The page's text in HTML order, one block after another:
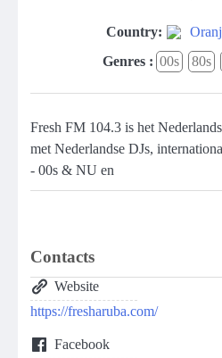
Country:
Genres : 00s 80s
Fresh FM 104.3 is het
met Nederlandse DJs,
- 00s & NU en
Contacts
Website
https://fresharuba.com/
Facebook